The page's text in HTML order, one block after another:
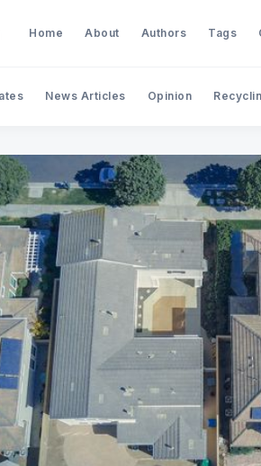
Home About Authors Tags
News Articles Opinion